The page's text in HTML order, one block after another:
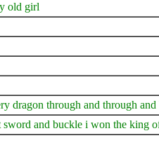
old girl
dragon through and through
sword and buckle i won the king